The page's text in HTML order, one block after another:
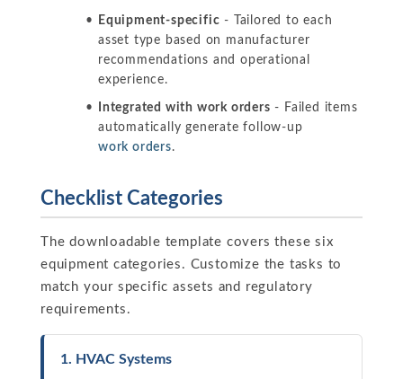
Equipment-specific - Tailored to each
asset type based on manufacturer
recommendations and operational
experience.
Integrated with work orders - Failed items
automatically generate follow-up
work orders.
Checklist Categories
The downloadable template covers these six
equipment categories. Customize the tasks to
match your specific assets and regulatory
requirements.
1. HVAC Systems